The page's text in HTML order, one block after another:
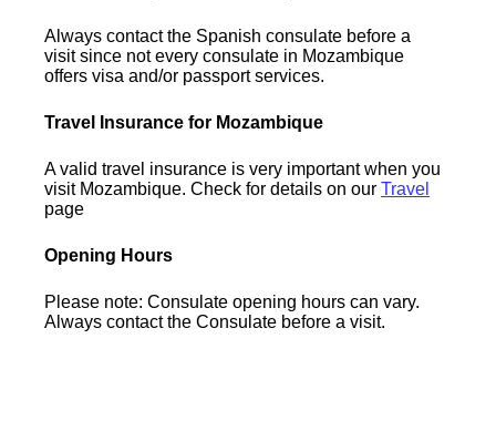
Always contact the Spanish consulate before a
visit since not every consulate in Mozambique
offers visa and/or passport services.
Travel Insurance for Mozambique
A valid travel insurance is very important when you
visit Mozambique. Check for details on ourTravel
page
Opening Hours
Please note: Consulate opening hours can vary.
Always contact the Consulate before a visit.